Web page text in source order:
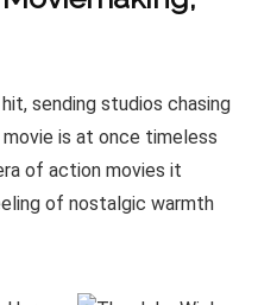
sending studios chasing
is at once timeless
of action movies it
of nostalgic warmth